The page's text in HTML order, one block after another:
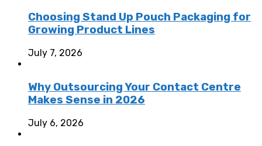
Choosing Stand Up Pouch Packaging for
Growing Product Lines
July 7, 2026
Why Outsourcing Your Contact Centre
Makes Sense in 2026
July 6, 2026